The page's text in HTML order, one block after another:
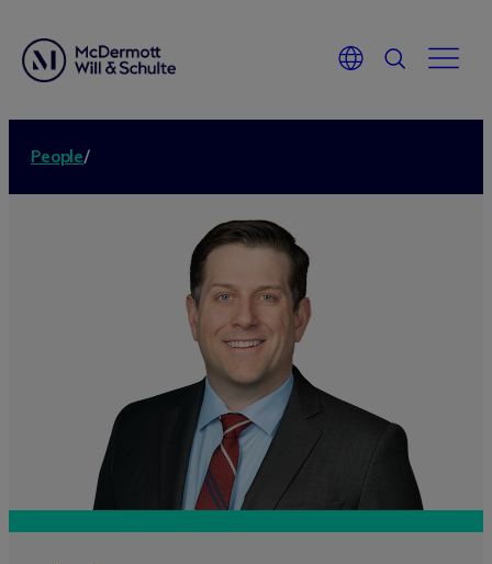
People/